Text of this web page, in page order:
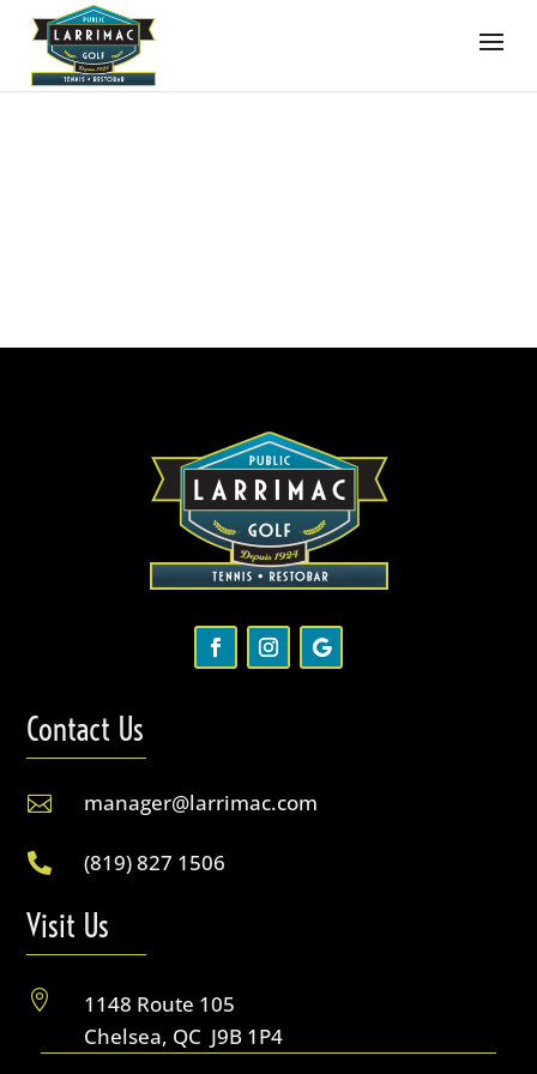
Contact Us
 manager@larrimac.com
 (819) 827 1506
Visit Us

1148 Route 105
Chelsea, QC J9B 1P4